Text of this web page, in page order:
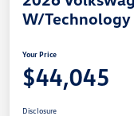
W/Technology
Your Price
$44,045
Disclosure